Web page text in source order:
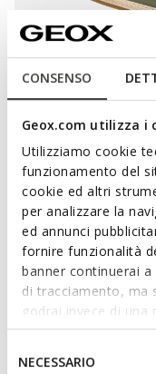
CONSENSO
Geox.com utilizza i
Utilizziamo cookie
funzionamento del
cookie ed altri
per analizzare la
ed annunci
fornire funzionalità
banner continuerai
di tracciamento, ma
godrai invece di una
base dei tuoi gusti
IMPOSTAZIONI
NECESSARIO
Espadrilles
€65,66
3
€89,95 List price
Previous price -1%
ELEVATE
SUMMERY